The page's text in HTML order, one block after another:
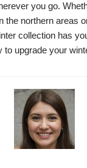
you go.
the northern areas
collection has
to upgrade your